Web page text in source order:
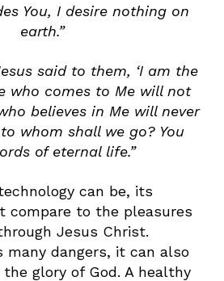
You, I desire nothing on
earth.”
said to them, ‘I am the
who comes to Me will not
believes in Me will never
whom shall we go? You
of eternal life.”
can be, its
compare to the pleasures
Jesus Christ.
many dangers, it can also
glory of God. A healthy